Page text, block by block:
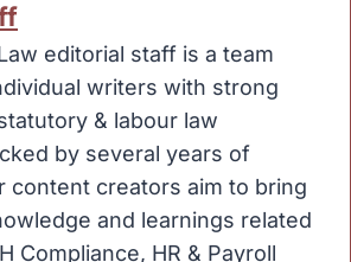
editorial staff is a team
writers with strong
& labour law
by several years of
content creators aim to bring
and learnings related
Compliance, HR & Payroll